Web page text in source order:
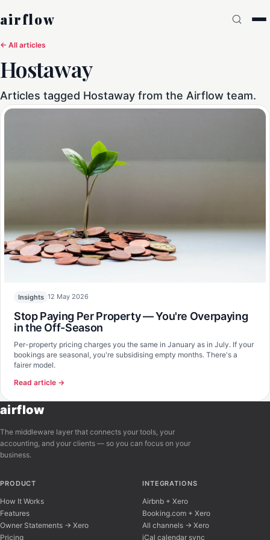
airflow
← All articles
Hostaway
Articles tagged Hostaway from the Airflow team.
Insights 12 May 2026
Stop Paying Per Property — You're Overpaying
in the Off-Season
Per-property pricing charges you the same in January as in July. If your
bookings are seasonal, you're subsidising empty months. There's a
fairer model.
Read article →
airflow
The middleware layer that connects your tools, your
accounting, and your clients — so you can focus on your
business.
PRODUCT
How It Works
Features
Owner Statements → Xero
Pricing
INTEGRATIONS
Airbnb + Xero
Booking.com + Xero
All channels → Xero
iCal calendar sync